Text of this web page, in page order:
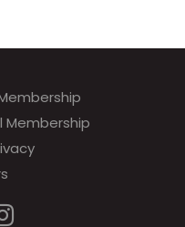
Membership